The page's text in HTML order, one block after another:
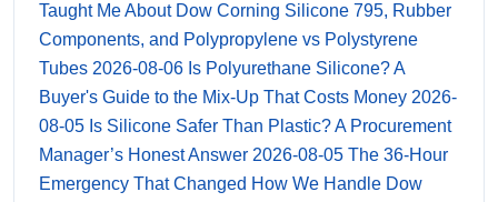
Taught Me About Dow Corning Silicone 795, Rubber
Components, and Polypropylene vs Polystyrene
Tubes 2026-08-06 Is Polyurethane Silicone? A
Buyer's Guide to the Mix-Up That Costs Money 2026-
08-05 Is Silicone Safer Than Plastic? A Procurement
Manager’s Honest Answer 2026-08-05 The 36-Hour
Emergency That Changed How We Handle Dow